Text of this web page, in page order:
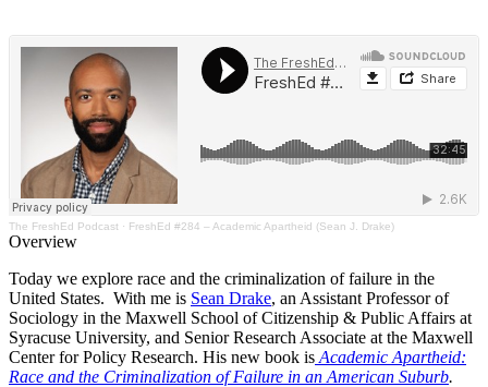
The FreshEd Podcast · FreshEd #284 – Academic Apartheid (Sean J. Drake)
Overview
Today we explore race and the criminalization of failure in the
United States. With me is Sean Drake, an Assistant Professor of
Sociology in the Maxwell School of Citizenship & Public Affairs at
Syracuse University, and Senior Research Associate at the Maxwell
Center for Policy Research. His new book is Academic Apartheid:
Race and the Criminalization of Failure in an American Suburb.